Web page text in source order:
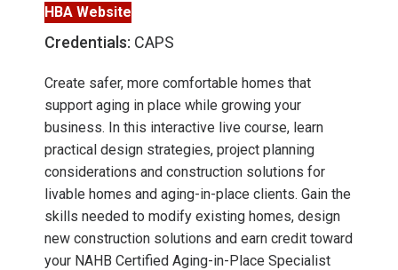
HBA Website
Credentials: CAPS
Create safer, more comfortable homes that
support aging in place while growing your
business. In this interactive live course, learn
practical design strategies, project planning
considerations and construction solutions for
livable homes and aging-in-place clients. Gain the
skills needed to modify existing homes, design
new construction solutions and earn credit toward
your NAHB Certified Aging-in-Place Specialist